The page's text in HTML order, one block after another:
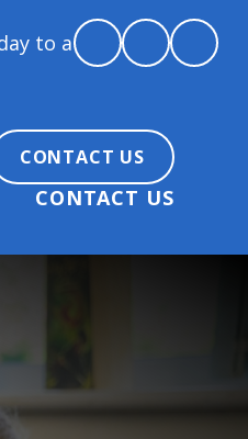
tour and chat about
CONTACT US
CONTACT US